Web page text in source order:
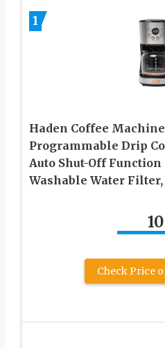
1
Haden Coffee
Programmable Drip
Auto Shut-Off Function
Washable Water
10
Check Price